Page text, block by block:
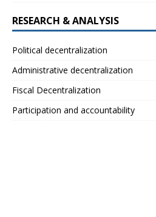
RESEARCH & ANALYSIS
Political decentralization
Administrative decentralization
Fiscal Decentralization
Participation and accountability